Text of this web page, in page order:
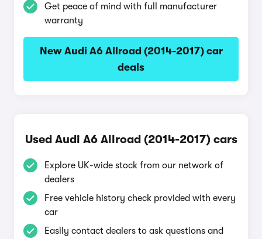
Get peace of mind with full manufacturer
warranty
New Audi A6 Allroad (2014-2017) car
deals
Used Audi A6 Allroad (2014-2017) cars
Explore UK-wide stock from our network of
dealers
Free vehicle history check provided with every
car
Easily contact dealers to ask questions and